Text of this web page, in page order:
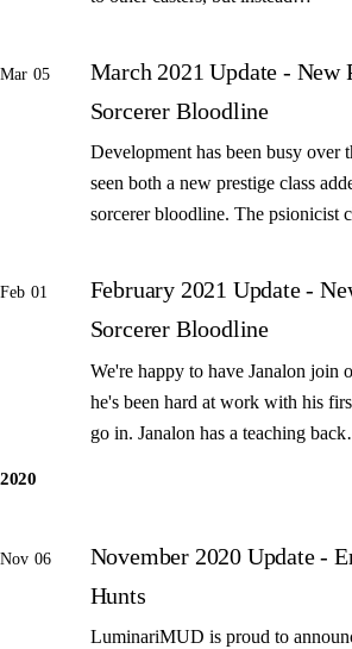
Mar 05
March 2021 Update - New
Sorcerer Bloodline
Development has been busy over
seen both a new prestige class
sorcerer bloodline. The psionicist
Feb 01
February 2021 Update -
Sorcerer Bloodline
We're happy to have Janalon join
he's been hard at work with his
go in. Janalon has a teaching
2020
Nov 06
November 2020 Update -
Hunts
LuminariMUD is proud to